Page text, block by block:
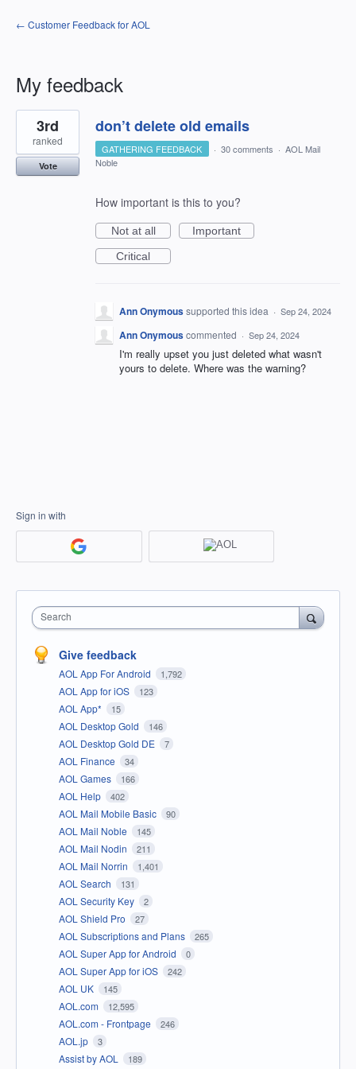
← Customer Feedback for AOL
My feedback
1
result
found
don’t delete old emails
3rd
ranked
Vote
GATHERING FEEDBACK · 30 comments · AOL Mail
Noble
How important is this to you?
Not at all
Important
Critical
Ann Onymoussupported this idea · Sep 24, 2024
Ann Onymouscommented · Sep 24, 2024
I'm really upset you just deleted what wasn't
yours to delete. Where was the warning?
Sign in with
Search
Give feedback
AOL App For Android 1,792
AOL App for iOS 123
AOL App* 15
AOL Desktop Gold 146
AOL Desktop Gold DE 7
AOL Finance 34
AOL Games 166
AOL Help 402
AOL Mail Mobile Basic 90
AOL Mail Noble 145
AOL Mail Nodin 211
AOL Mail Norrin 1,401
AOL Search 131
AOL Security Key 2
AOL Shield Pro 27
AOL Subscriptions and Plans 265
AOL Super App for Android 0
AOL Super App for iOS 242
AOL UK 145
AOL.com 12,595
AOL.com - Frontpage 246
AOL.jp 3
Assist by AOL 189